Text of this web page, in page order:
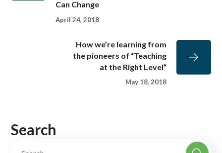
Can Change
April 24, 2018
How we’re learning from
the pioneers of “Teaching
at the Right Level”
May 18, 2018
Search